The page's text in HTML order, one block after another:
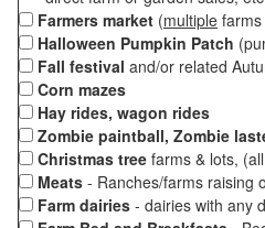
Farmers market (multiple
Halloween Pumpkin Patch
Fall festival and/or related
Corn mazes
Hay rides, wagon rides
Zombie paintball, Zombie
Christmas tree farms & lots,
Meats - Ranches/farms raising
Farm dairies - dairies with any